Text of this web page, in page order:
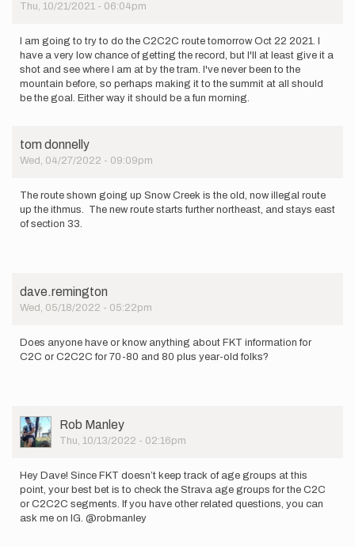
Thu, 10/21/2021 - 06:04pm
I am going to try to do the C2C2C route tomorrow Oct 22 2021. I
have a very low chance of getting the record, but I'll at least give it a
shot and see where I am at by the tram. I've never been to the
mountain before, so perhaps making it to the summit at all should
be the goal. Either way it should be a fun morning.
tom donnelly
Wed, 04/27/2022 - 09:09pm
The route shown going up Snow Creek is the old, now illegal route
up the ithmus. The new route starts further northeast, and stays east
of section 33.
dave.remington
Wed, 05/18/2022 - 05:22pm
Does anyone have or know anything about FKT information for
C2C or C2C2C for 70-80 and 80 plus year-old folks?
User
Picture
Rob Manley
Thu, 10/13/2022 - 02:16pm
Hey Dave! Since FKT doesn’t keep track of age groups at this
point, your best bet is to check the Strava age groups for the C2C
or C2C2C segments. If you have other related questions, you can
ask me on IG. @robmanley